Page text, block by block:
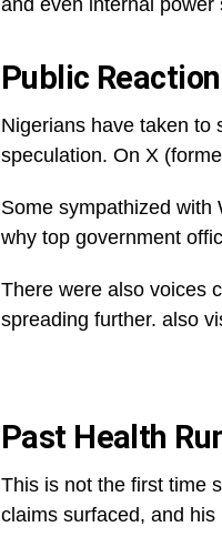
and even internal
Public
Nigerians have taken to
speculation. On X
Some sympathized with
why top government
There were also voices
spreading further. also
Past Health
This is not the first time
claims surfaced, and